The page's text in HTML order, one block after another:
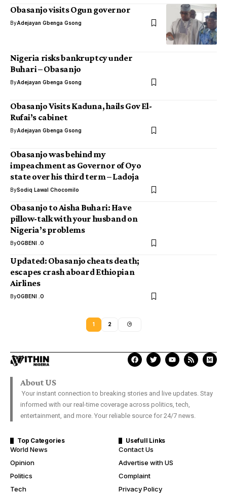
Obasanjo visits Ogun governor
ByAdejayan Gbenga Gsong
Nigeria risks bankruptcy under
Buhari – Obasanjo
ByAdejayan Gbenga Gsong
Obasanjo Visits Kaduna, hails Gov El-
Rufai’s cabinet
ByAdejayan Gbenga Gsong
Obasanjo was behind my
impeachment as Governor of Oyo
state over his third term – Ladoja
BySodiq Lawal Chocomilo
Obasanjo to Aisha Buhari: Have
pillow-talk with your husband on
Nigeria’s problems
ByOGBENI .O
Updated: Obasanjo cheats death;
escapes crash aboard Ethiopian
Airlines
ByOGBENI .O
1 2
About US
Your instant connection to breaking stories and live updates. Stay
informed with our real-time coverage across politics, tech,
entertainment, and more. Your reliable source for 24/7 news.
Top Categories
World News
Opinion
Politics
Tech
Usefull Links
Contact Us
Advertise with US
Complaint
Privacy Policy